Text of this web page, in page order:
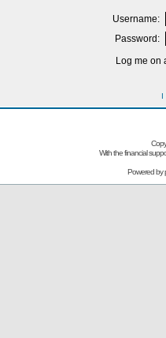
Username:
Password:
Log me on
I
With the financial
Powered by